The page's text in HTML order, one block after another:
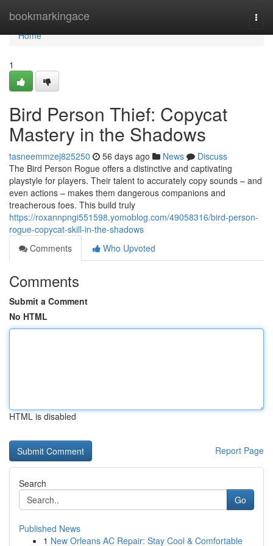
bookmarkingace
Home
Home
1
Bird Person Thief: Copycat
Mastery in the Shadows
tasneemmzej825250 56 days ago News
Discuss
The Bird Person Rogue offers a distinctive and captivating
playstyle for players. Their talent to accurately copy sounds – and
even actions – makes them dangerous companions and
treacherous foes. This build truly
https://roxannpngi551598.yomoblog.com/49058316/bird-person-
rogue-copycat-skill-in-the-shadows
Comments
Who Upvoted
Comments
Submit a Comment
No HTML
HTML is disabled
Report Page
Search
Go
Published News
1 New Orleans AC Repair: Stay Cool & Comfortable